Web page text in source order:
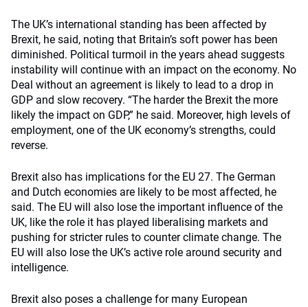
The UK’s international standing has been affected by
Brexit, he said, noting that Britain’s soft power has been
diminished. Political turmoil in the years ahead suggests
instability will continue with an impact on the economy. No
Deal without an agreement is likely to lead to a drop in
GDP and slow recovery. “The harder the Brexit the more
likely the impact on GDP,” he said. Moreover, high levels of
employment, one of the UK economy’s strengths, could
reverse.
Brexit also has implications for the EU 27. The German
and Dutch economies are likely to be most affected, he
said. The EU will also lose the important influence of the
UK, like the role it has played liberalising markets and
pushing for stricter rules to counter climate change. The
EU will also lose the UK’s active role around security and
intelligence.
Brexit also poses a challenge for many European